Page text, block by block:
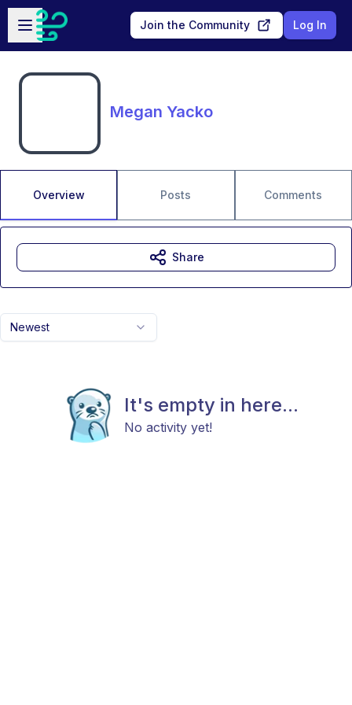
Skip to main content
Open sidebar
Join the Community Log In
Megan Yacko
Overview Posts Comments
Newest
It's empty in here...
No activity yet!
Share